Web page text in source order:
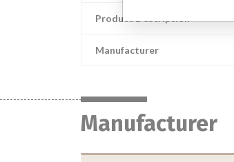
Product Description
Manufacturer
Manufacturer